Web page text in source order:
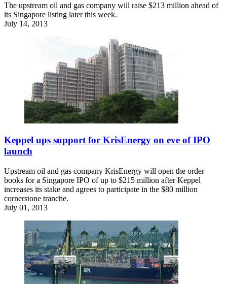
The upstream oil and gas company will raise $213 million ahead of
its Singapore listing later this week.
July 14, 2013
Keppel ups support for KrisEnergy on eve of IPO
launch
Upstream oil and gas company KrisEnergy will open the order
books for a Singapore IPO of up to $215 million after Keppel
increases its stake and agrees to participate in the $80 million
cornerstone tranche.
July 01, 2013